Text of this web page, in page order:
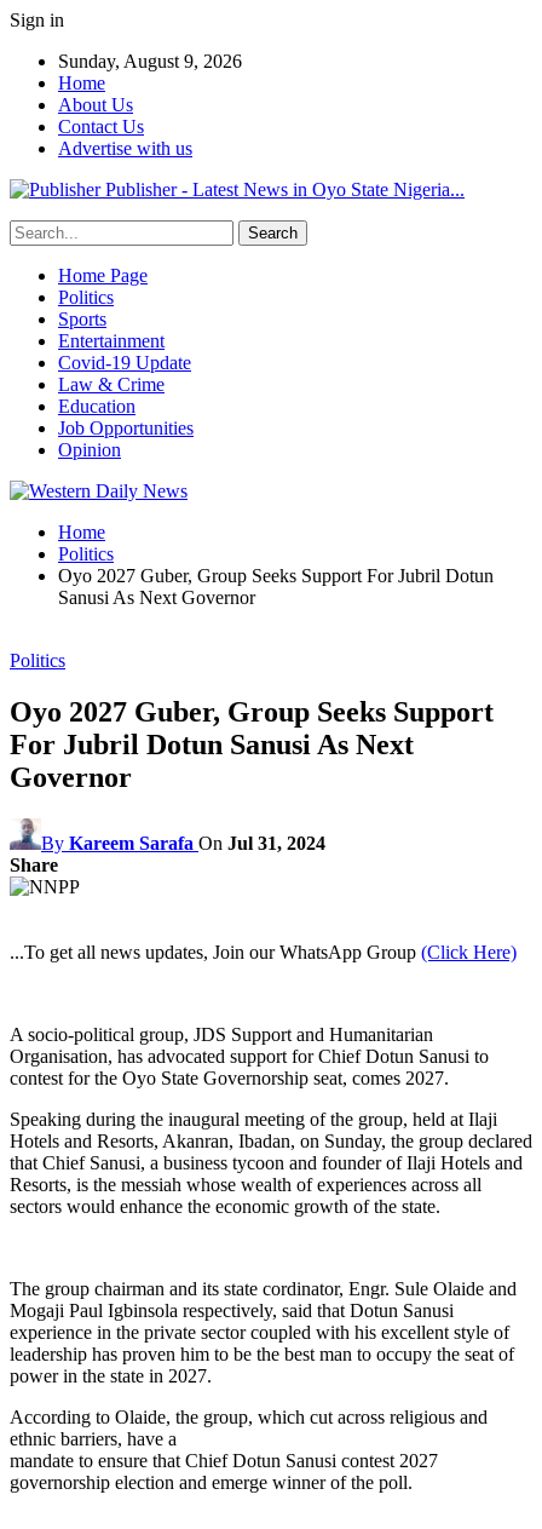
Sign in
Sunday, August 9, 2026
Home
About Us
Contact Us
Advertise with us
Publisher - Latest News in Oyo State Nigeria...
Home Page
Politics
Sports
Entertainment
Covid-19 Update
Law & Crime
Education
Job Opportunities
Opinion
Home
Politics
Oyo 2027 Guber, Group Seeks Support For Jubril Dotun
Sanusi As Next Governor
Politics
Oyo 2027 Guber, Group Seeks Support
For Jubril Dotun Sanusi As Next
Governor
By Kareem Sarafa On Jul 31, 2024
Share
...To get all news updates, Join our WhatsApp Group (Click Here)
A socio-political group, JDS Support and Humanitarian
Organisation, has advocated support for Chief Dotun Sanusi to
contest for the Oyo State Governorship seat, comes 2027.
Speaking during the inaugural meeting of the group, held at Ilaji
Hotels and Resorts, Akanran, Ibadan, on Sunday, the group declared
that Chief Sanusi, a business tycoon and founder of Ilaji Hotels and
Resorts, is the messiah whose wealth of experiences across all
sectors would enhance the economic growth of the state.
The group chairman and its state cordinator, Engr. Sule Olaide and
Mogaji Paul Igbinsola respectively, said that Dotun Sanusi
experience in the private sector coupled with his excellent style of
leadership has proven him to be the best man to occupy the seat of
power in the state in 2027.
According to Olaide, the group, which cut across religious and
ethnic barriers, have a
mandate to ensure that Chief Dotun Sanusi contest 2027
governorship election and emerge winner of the poll.